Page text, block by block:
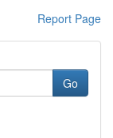
Report Page
Go